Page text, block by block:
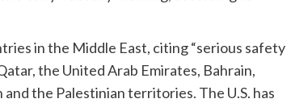
in the Middle East, citing “serious safety
the United Arab Emirates, Bahrain,
the Palestinian territories. The U.S. has